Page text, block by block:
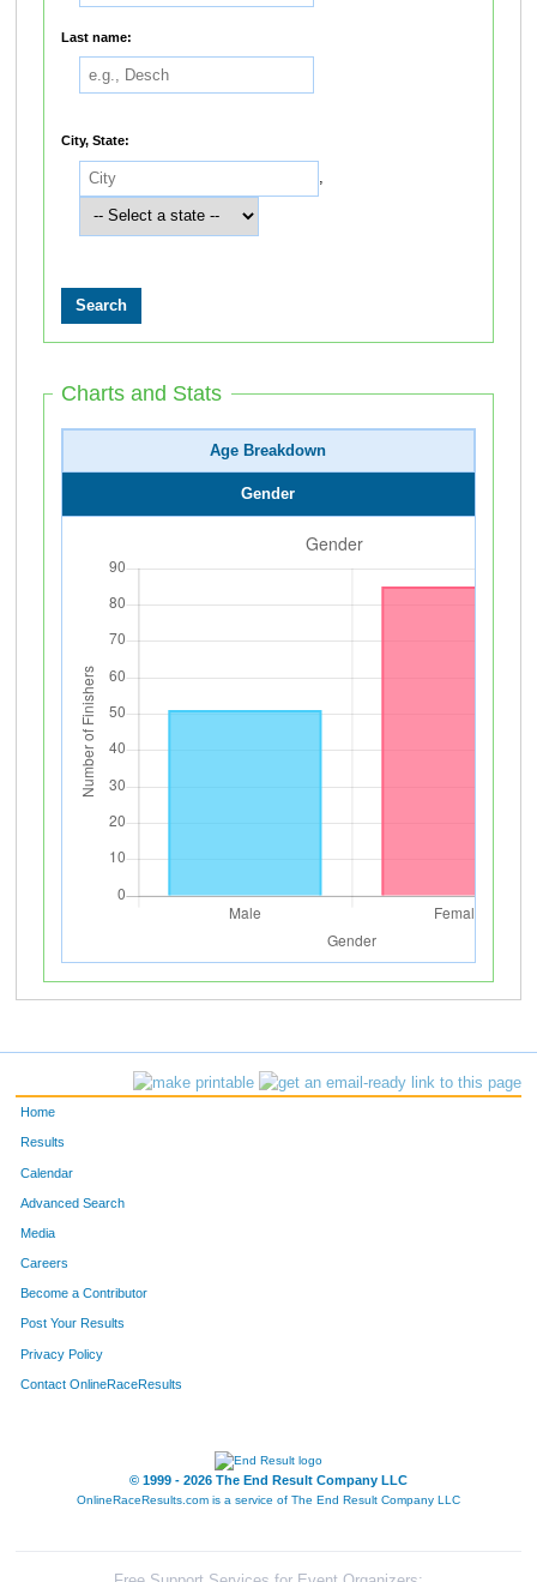
Last name:
City, State:
,
Charts and Stats
Age Breakdown
Gender
Home
Results
Calendar
Advanced Search
Media
Careers
Become a Contributor
Post Your Results
Privacy Policy
Contact OnlineRaceResults
© 1999 - 2026 The End Result Company LLC
OnlineRaceResults.com is a service of The End Result Company LLC